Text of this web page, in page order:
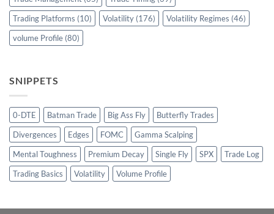
Trading Platforms (10) Volatility (176) Volatility Regimes (46)
volume Profile (80)
SNIPPETS
0-DTE Batman Trade Big Ass Fly
Butterfly Trades
Divergences
Edges FOMC
Gamma Scalping
Mental Toughness
Premium Decay Single Fly SPX
Trade Log
Trading Basics
Volatility Volume Profile